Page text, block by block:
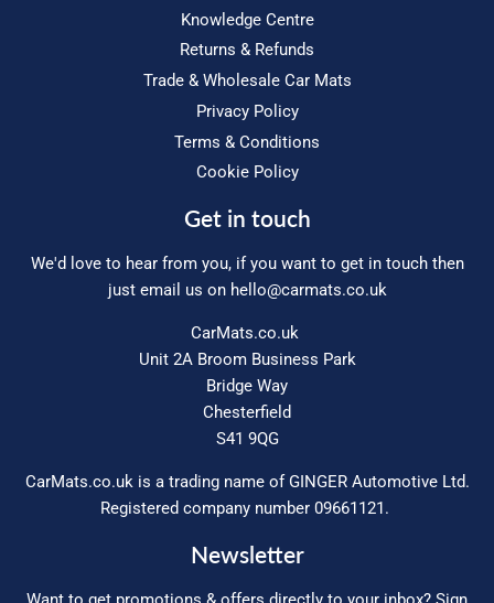
Knowledge Centre
Returns & Refunds
Trade & Wholesale Car Mats
Privacy Policy
Terms & Conditions
Cookie Policy
Get in touch
We'd love to hear from you, if you want to get in touch then
just email us on hello@carmats.co.uk
CarMats.co.uk
Unit 2A Broom Business Park
Bridge Way
Chesterfield
S41 9QG
CarMats.co.uk is a trading name of GINGER Automotive Ltd.
Registered company number 09661121.
Newsletter